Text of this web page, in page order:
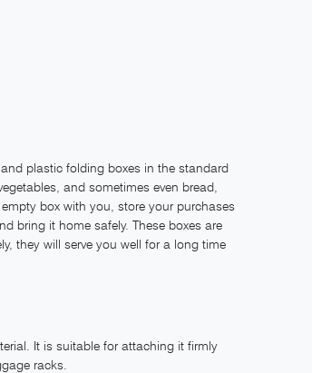
plastic folding boxes in the standard
and sometimes even bread,
box with you, store your purchases
bring it home safely. These boxes are
they will serve you well for a long time
It is suitable for attaching it firmly
racks.